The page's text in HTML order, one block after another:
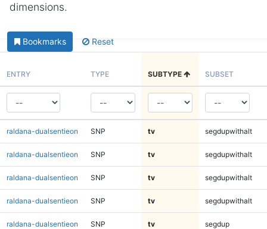
dimensions.
Bookmarks Reset
ENTRY TYPE SUBTYPE SUBSET
raldana-dualsentieon SNP tv segdupwithalt
raldana-dualsentieon SNP tv segdupwithalt
raldana-dualsentieon SNP tv segdupwithalt
raldana-dualsentieon SNP tv segdupwithalt
raldana-dualsentieon SNP tv segdup